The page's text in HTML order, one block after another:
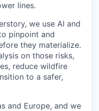
lines.
we use AI and
pinpoint and
they materialize.
on those risks,
reduce wildfire
to a safer,
and Europe, and we